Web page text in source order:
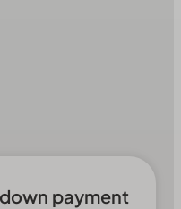
payment